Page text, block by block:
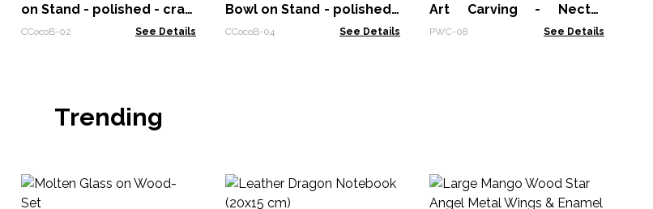
on Stand - polished - craft
use - 9x10cm
CCocoB-02 See Details
Bowl on Stand - polished -
craft use - 8x13cm
CCocoB-04 See Details
Art Carving - Nectar
Drinking Hummingbird
PWC-08 See Details
Trending